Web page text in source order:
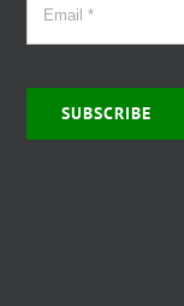
SUBSCRIBE